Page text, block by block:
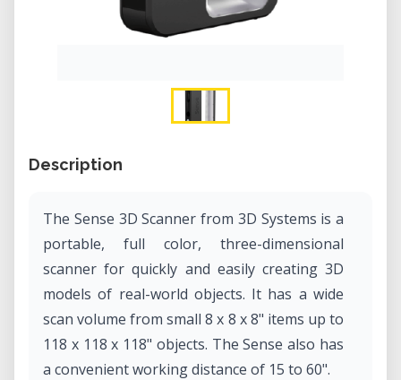
Description
The Sense 3D Scanner from 3D Systems is a
portable, full color, three-dimensional
scanner for quickly and easily creating 3D
models of real-world objects. It has a wide
scan volume from small 8 x 8 x 8" items up to
118 x 118 x 118" objects. The Sense also has
a convenient working distance of 15 to 60".